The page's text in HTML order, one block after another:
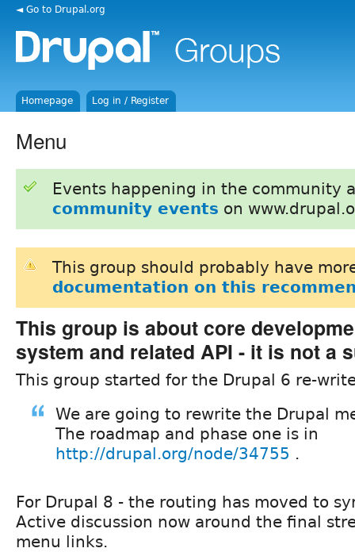
◄ Go to Drupal.org
Homepage Log in / Register
Menu
Events happening in the community
community events on
This group should probably have
documentation on this
This group is about core
system and related API - it is not a
This group started for the Drupal 6 re-
We are going to rewrite the Drupal
The roadmap and phase one is in
http://drupal.org/node/34755 .
For Drupal 8 - the routing has moved to
Active discussion now around the final
menu links.